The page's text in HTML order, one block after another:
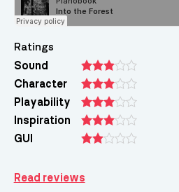
Ratings
Sound
Character
Playability
Inspiration
GUI
Read reviews